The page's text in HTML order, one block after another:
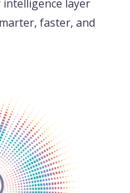
layer
faster, and